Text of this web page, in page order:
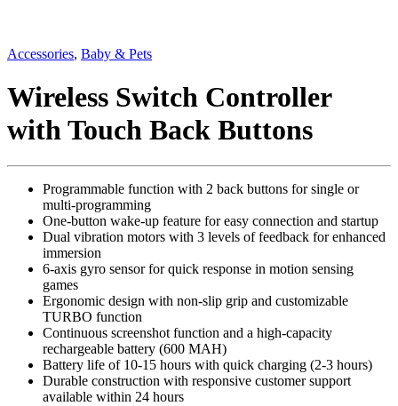
Accessories, Baby & Pets
Wireless Switch Controller
with Touch Back Buttons
Programmable function with 2 back buttons for single or
multi-programming
One-button wake-up feature for easy connection and startup
Dual vibration motors with 3 levels of feedback for enhanced
immersion
6-axis gyro sensor for quick response in motion sensing
games
Ergonomic design with non-slip grip and customizable
TURBO function
Continuous screenshot function and a high-capacity
rechargeable battery (600 MAH)
Battery life of 10-15 hours with quick charging (2-3 hours)
Durable construction with responsive customer support
available within 24 hours